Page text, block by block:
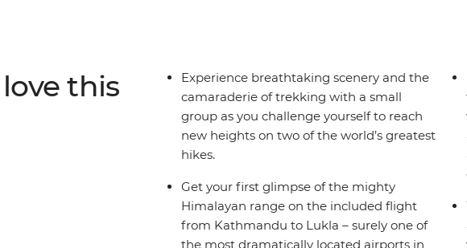
leading to cancellations or delays of included flights, this trip
itinerary. Please see Day 1 of the itinerary for more details.
this
Experience breathtaking scenery and the
camaraderie of trekking with a small
group as you challenge yourself to reach
new heights on two of the world’s greatest
hikes.
Get your first glimpse of the mighty
Himalayan range on the included flight
from Kathmandu to Lukla – surely one of
the most dramatically located airports in